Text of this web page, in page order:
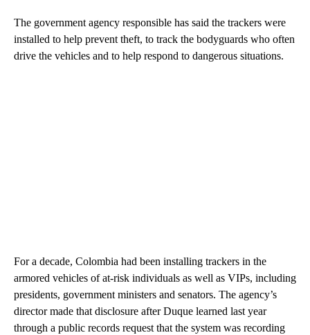
The government agency responsible has said the trackers were
installed to help prevent theft, to track the bodyguards who often
drive the vehicles and to help respond to dangerous situations.
For a decade, Colombia had been installing trackers in the
armored vehicles of at-risk individuals as well as VIPs, including
presidents, government ministers and senators. The agency’s
director made that disclosure after Duque learned last year
through a public records request that the system was recording